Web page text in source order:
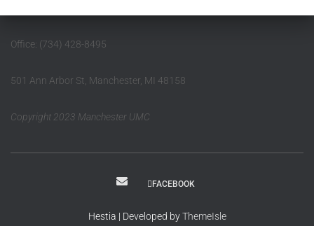
Office: (734) 428-8495
501 Ann Arbor St, Manchester, MI 48158
Copyright 2023 Manchester UMC
FACEBOOK
Hestia | Developed byThemeIsle